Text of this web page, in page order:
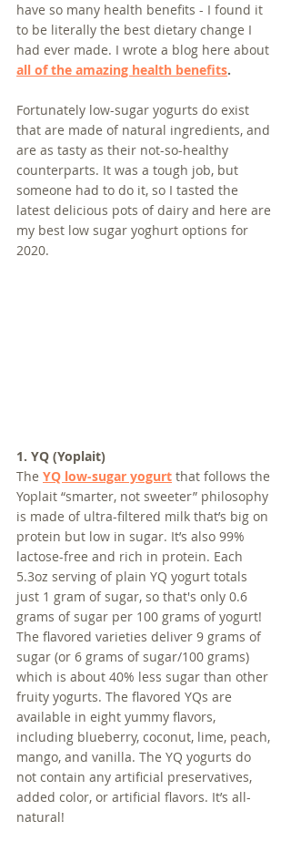
have so many health benefits - I found it
to be literally the best dietary change I
had ever made. I wrote a blog here about
all of the amazing health benefits.
Fortunately low-sugar yogurts do exist
that are made of natural ingredients, and
are as tasty as their not-so-healthy
counterparts. It was a tough job, but
someone had to do it, so I tasted the
latest delicious pots of dairy and here are
my best low sugar yoghurt options for
2020.
1. YQ (Yoplait)
The YQ low-sugar yogurt that follows the
Yoplait “smarter, not sweeter” philosophy
is made of ultra-filtered milk that’s big on
protein but low in sugar. It’s also 99%
lactose-free and rich in protein. Each
5.3oz serving of plain YQ yogurt totals
just 1 gram of sugar, so that's only 0.6
grams of sugar per 100 grams of yogurt!
The flavored varieties deliver 9 grams of
sugar (or 6 grams of sugar/100 grams)
which is about 40% less sugar than other
fruity yogurts. The flavored YQs are
available in eight yummy flavors,
including blueberry, coconut, lime, peach,
mango, and vanilla. The YQ yogurts do
not contain any artificial preservatives,
added color, or artificial flavors. It’s all-
natural!